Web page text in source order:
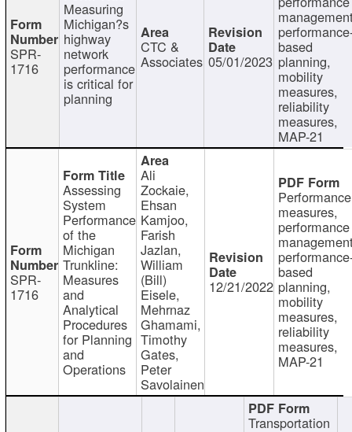
SPR-
1716
Measuring
Michigan?s
highway
network
performance
is critical for
planning
CTC &
Associates 05/01/2023
based
planning,
mobility
measures,
reliability
measures,
MAP-21
SPR-
1716
Assessing
System
Performance
of the
Michigan
Trunkline:
Measures
and
Analytical
Procedures
for Planning
and
Operations
Ali
Zockaie,
Ehsan
Kamjoo,
Farish
Jazlan,
William
(Bill)
Eisele,
Mehrnaz
Ghamami,
Timothy
Gates,
Peter
Savolainen
12/21/2022
Performance
measures,
performance
based
planning,
mobility
measures,
reliability
measures,
MAP-21
Transportation